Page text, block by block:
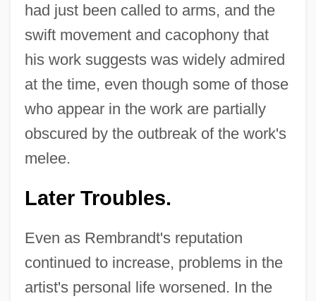
had just been called to arms, and the
swift movement and cacophony that
his work suggests was widely admired
at the time, even though some of those
who appear in the work are partially
obscured by the outbreak of the work's
melee.
Later Troubles.
Even as Rembrandt's reputation
continued to increase, problems in the
artist's personal life worsened. In the